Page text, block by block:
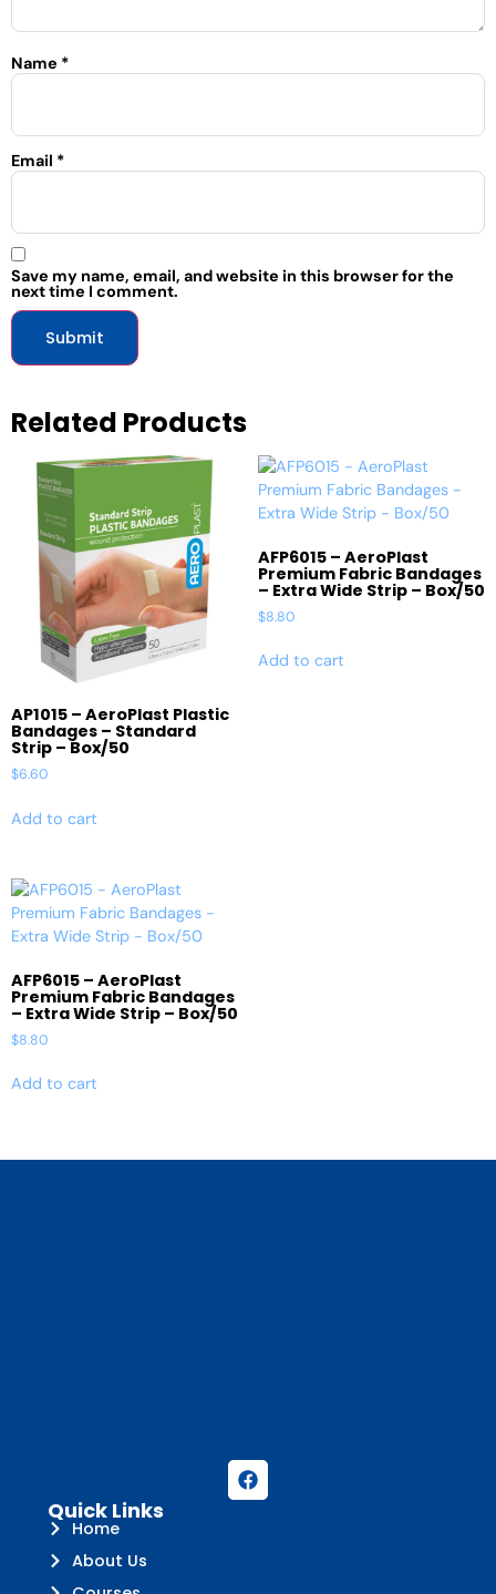
Name *
Email *
Save my name, email, and website in this browser for the
next time I comment.
Related Products
AP1015 – AeroPlast Plastic
Bandages – Standard
Strip – Box/50
$6.60
Add to cart
AFP6015 – AeroPlast
Premium Fabric Bandages
– Extra Wide Strip – Box/50
$8.80
Add to cart
AFP6015 – AeroPlast
Premium Fabric Bandages
– Extra Wide Strip – Box/50
$8.80
Add to cart
Quick Links
Home
About Us